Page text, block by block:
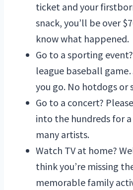
ticket and your
snack, you’ll be over
know what happened.
Go to a sporting
league baseball
you go. No hotdogs or
Go to a concert?
into the hundreds for
many artists.
Watch TV at home?
think you’re missing
memorable family